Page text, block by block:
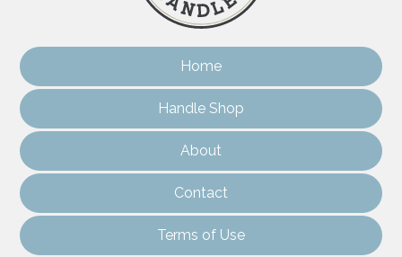
Home
Handle Shop
About
Contact
Terms of Use